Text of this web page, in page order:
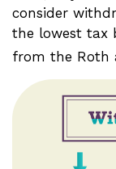
consider
the lowest tax
from the Roth